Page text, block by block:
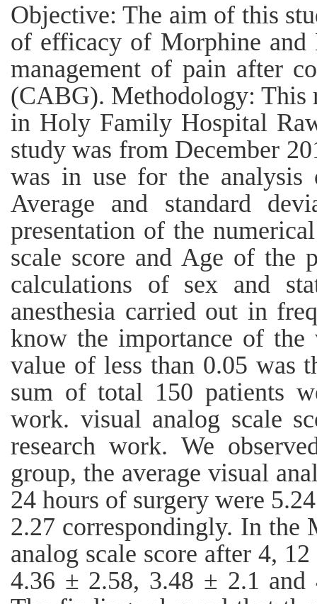
Objective: The aim of this
of efficacy of Morphine
management of pain after
(CABG). Methodology: This
in Holy Family Hospital
study was from December
was in use for the
Average and standard
presentation of the
scale score and Age of the
calculations of sex and
anesthesia carried out in
know the importance of the
value of less than 0.05 was
sum of total 150 patients
work. visual analog scale
research work. We
group, the average visual
24 hours of surgery were
2.27 correspondingly. In the
analog scale score after 4,
4.36 ± 2.58, 3.48 ± 2.1 and